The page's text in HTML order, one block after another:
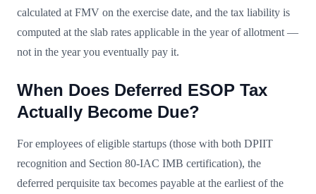
calculated at FMV on the exercise date, and the tax liability is
computed at the slab rates applicable in the year of allotment —
not in the year you eventually pay it.
When Does Deferred ESOP Tax
Actually Become Due?
For employees of eligible startups (those with both DPIIT
recognition and Section 80-IAC IMB certification), the
deferred perquisite tax becomes payable at the earliest of the